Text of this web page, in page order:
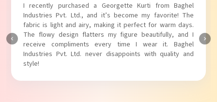
I absolutely adore my Puff Sleeves Kurti from Baghel
Industries Pvt. Ltd.! The unique puff sleeves add a trendy
touch to my outfit, making it perfect for casual outings.
The fabric is soft and comfortable, and the fit is just right.
Baghel Industries Pvt. Ltd. truly knows how to blend style
with comfort!